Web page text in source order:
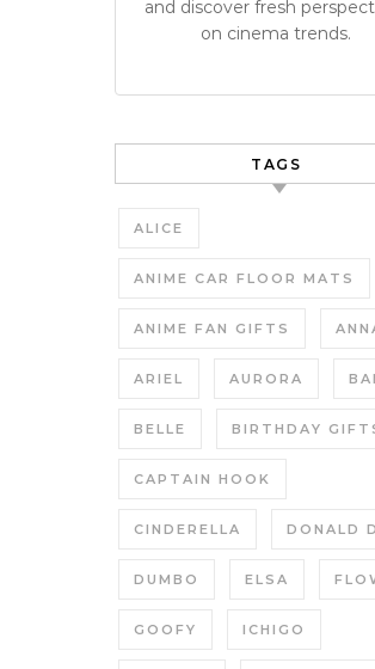
and discover fresh
on cinema trends.
TAGS
ALICE
ANIME CAR FLOOR MATS
ANIME FAN GIFTS
ARIEL AURORA
BELLE BIRTHDAY
CAPTAIN HOOK
CINDERELLA DONALD
DUMBO ELSA
GOOFY ICHIGO